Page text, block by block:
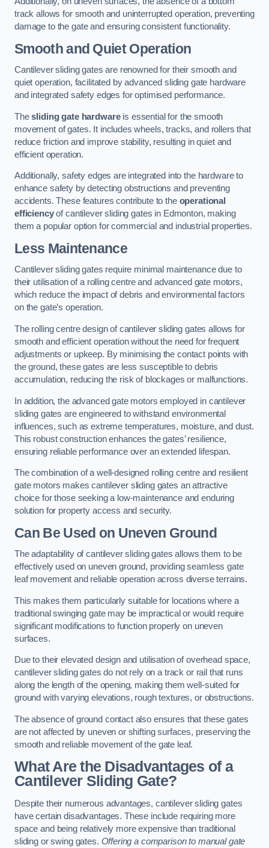
track allows for smooth and uninterrupted operation, preventing
damage to the gate and ensuring consistent functionality.
Smooth and Quiet Operation
Cantilever sliding gates are renowned for their smooth and
quiet operation, facilitated by advanced sliding gate hardware
and integrated safety edges for optimised performance.
Thesliding gate hardwareis essential for the smooth
movement of gates. It includes wheels, tracks, and rollers that
reduce friction and improve stability, resulting in quiet and
efficient operation.
Additionally, safety edges are integrated into the hardware to
enhance safety by detecting obstructions and preventing
accidents. These features contribute to the operational
efficiencyof cantilever sliding gates in Edmonton, making
them a popular option for commercial and industrial properties.
Less Maintenance
Cantilever sliding gates require minimal maintenance due to
their utilisation of a rolling centre and advanced gate motors,
which reduce the impact of debris and environmental factors
on the gate’s operation.
The rolling centre design of cantilever sliding gates allows for
smooth and efficient operation without the need for frequent
adjustments or upkeep. By minimising the contact points with
the ground, these gates are less susceptible to debris
accumulation, reducing the risk of blockages or malfunctions.
In addition, the advanced gate motors employed in cantilever
sliding gates are engineered to withstand environmental
influences, such as extreme temperatures, moisture, and dust.
This robust construction enhances the gates’ resilience,
ensuring reliable performance over an extended lifespan.
The combination of a well-designed rolling centre and resilient
gate motors makes cantilever sliding gates an attractive
choice for those seeking a low-maintenance and enduring
solution for property access and security.
Can Be Used on Uneven Ground
The adaptability of cantilever sliding gates allows them to be
effectively used on uneven ground, providing seamless gate
leaf movement and reliable operation across diverse terrains.
This makes them particularly suitable for locations where a
traditional swinging gate may be impractical or would require
significant modifications to function properly on uneven
surfaces.
Due to their elevated design and utilisation of overhead space,
cantilever sliding gates do not rely on a track or rail that runs
along the length of the opening, making them well-suited for
ground with varying elevations, rough textures, or obstructions.
The absence of ground contact also ensures that these gates
are not affected by uneven or shifting surfaces, preserving the
smooth and reliable movement of the gate leaf.
What Are the Disadvantages of a
Cantilever Sliding Gate?
Despite their numerous advantages, cantilever sliding gates
have certain disadvantages. These include requiring more
space and being relatively more expensive than traditional
sliding or swing gates. Offering a comparison to manual gate